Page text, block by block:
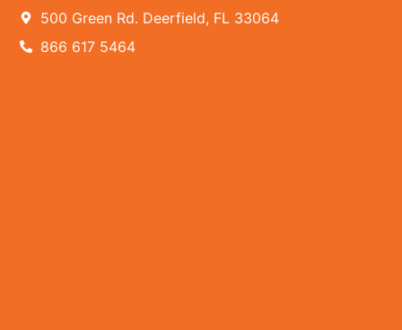
500 Green Rd. Deerfield, FL 33064
866 617 5464